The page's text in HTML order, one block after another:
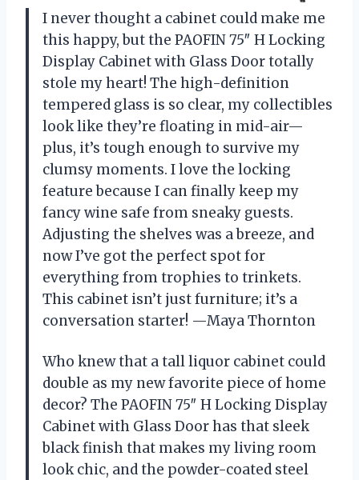
I never thought a cabinet could make me
this happy, but the PAOFIN 75″ H Locking
Display Cabinet with Glass Door totally
stole my heart! The high-definition
tempered glass is so clear, my collectibles
look like they’re floating in mid-air—
plus, it’s tough enough to survive my
clumsy moments. I love the locking
feature because I can finally keep my
fancy wine safe from sneaky guests.
Adjusting the shelves was a breeze, and
now I’ve got the perfect spot for
everything from trophies to trinkets.
This cabinet isn’t just furniture; it’s a
conversation starter! —Maya Thornton
Who knew that a tall liquor cabinet could
double as my new favorite piece of home
decor? The PAOFIN 75″ H Locking Display
Cabinet with Glass Door has that sleek
black finish that makes my living room
look chic, and the powder-coated steel